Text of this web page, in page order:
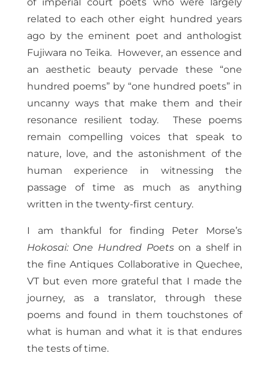
related to each other eight hundred years
ago by the eminent poet and anthologist
Fujiwara no Teika. However, an essence and
an aesthetic beauty pervade these “one
hundred poems” by “one hundred poets” in
uncanny ways that make them and their
resonance resilient today. These poems
remain compelling voices that speak to
nature, love, and the astonishment of the
human experience in witnessing the
passage of time as much as anything
written in the twenty-first century.
I am thankful for finding Peter Morse’s
Hokosai: One Hundred Poetson a shelf in
the fine Antiques Collaborative in Quechee,
VT but even more grateful that I made the
journey, as a translator, through these
poems and found in them touchstones of
what is human and what it is that endures
the tests of time.